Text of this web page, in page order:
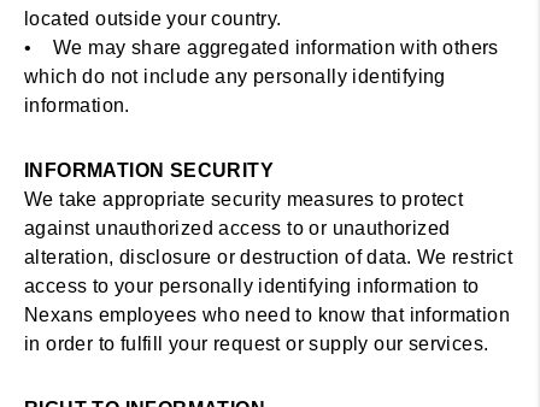
located outside your country.
• We may share aggregated information with others
which do not include any personally identifying
information.
INFORMATION SECURITY
We take appropriate security measures to protect
against unauthorized access to or unauthorized
alteration, disclosure or destruction of data. We restrict
access to your personally identifying information to
Nexans employees who need to know that information
in order to fulfill your request or supply our services.